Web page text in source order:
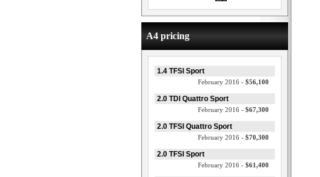
A4 pricing
1.4 TFSI Sport
February 2016 - $56,100
2.0 TDI Quattro Sport
February 2016 - $67,300
2.0 TFSI Quattro Sport
February 2016 - $70,300
2.0 TFSI Sport
February 2016 - $61,400